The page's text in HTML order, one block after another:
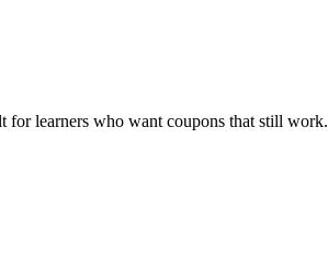
for learners who want coupons that still work.